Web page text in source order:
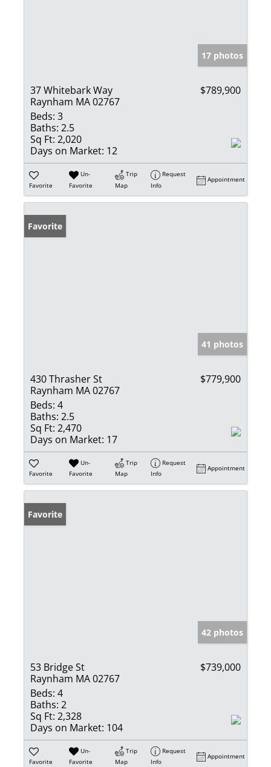
17 photos
37 Whitebark Way
Raynham MA 02767
$789,900
Beds: 3
Baths: 2.5
Sq Ft: 2,020
Days on Market: 12
Favorite
Un-
Favorite
Trip
Map
Request
Info
Appointment
Favorite
41 photos
430 Thrasher St
Raynham MA 02767
$779,900
Beds: 4
Baths: 2.5
Sq Ft: 2,470
Days on Market: 17
Favorite
Un-
Favorite
Trip
Map
Request
Info
Appointment
Favorite
42 photos
53 Bridge St
Raynham MA 02767
$739,000
Beds: 4
Baths: 2
Sq Ft: 2,328
Days on Market: 104
Favorite
Un-
Favorite
Trip
Map
Request
Info
Appointment